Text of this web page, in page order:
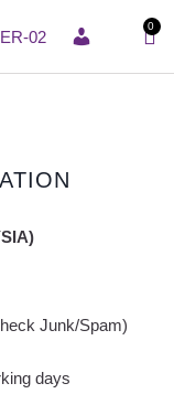
ACCOUNT
0
Junk/Spam)
days